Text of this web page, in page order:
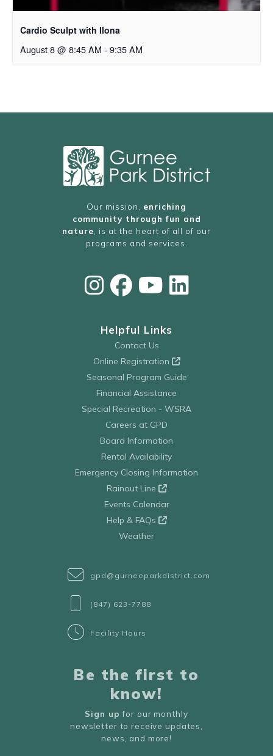
Cardio Sculpt with Ilona
August 8 @ 8:45 AM - 9:35 AM
Our mission, enriching
community through fun and
nature , is at the heart of all of our
programs and services.
Helpful Links
Contact Us
Online Registration
Seasonal Program Guide
Financial Assistance
Special Recreation - WSRA
Careers at GPD
Board Information
Rental Availability
Emergency Closing Information
Rainout Line
Events Calendar
Help & FAQs
Weather
gpd@gurneeparkdistrict.com
(847) 623-7788
Facility Hours
Be the first to
know!
Sign up for our monthly
newsletter to receive updates,
news, and more!